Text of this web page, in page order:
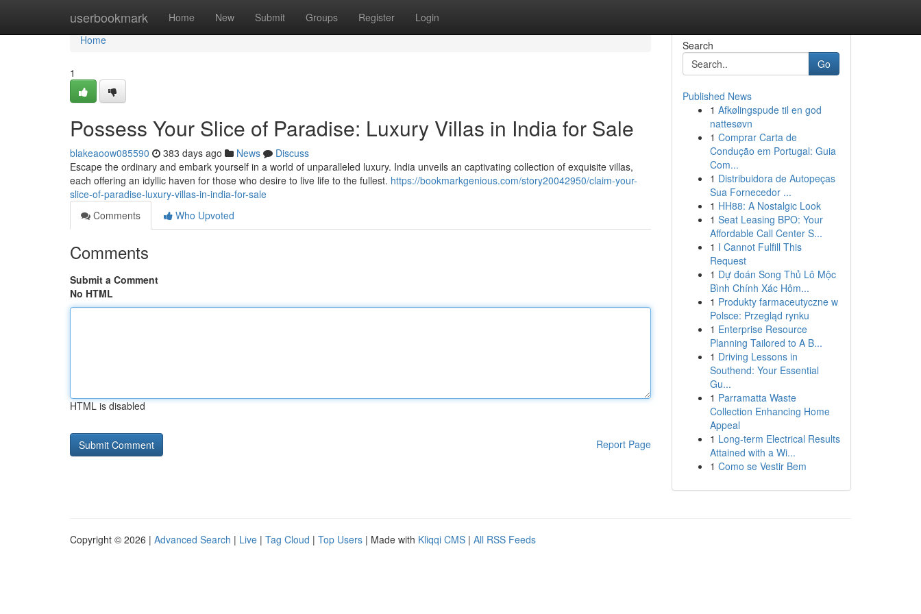
userbookmark Home New Submit Groups Register Login
Home
Home
1
Possess Your Slice of Paradise: Luxury Villas in India for Sale
blakeaoow085590 383 days ago News
Discuss
Escape the ordinary and embark yourself in a world of unparalleled luxury. India unveils an captivating collection of exquisite villas,
each offering an idyllic haven for those who desire to live life to the fullest. https://bookmarkgenious.com/story20042950/claim-your-
slice-of-paradise-luxury-villas-in-india-for-sale
Comments
Who Upvoted
Comments
Submit a Comment
No HTML
HTML is disabled
Report Page
Search
Go
Published News
1 Afkølingspude til en god
nattesøvn
1 Comprar Carta de
Condução em Portugal: Guia
Com...
1 Distribuidora de Autopeças
Sua Fornecedor ...
1 HH88: A Nostalgic Look
1 Seat Leasing BPO: Your
Affordable Call Center S...
1 I Cannot Fulfill This
Request
1 Dự đoán Song Thủ Lô Mộc
Bình Chính Xác Hôm...
1 Produkty farmaceutyczne w
Polsce: Przegląd rynku
1 Enterprise Resource
Planning Tailored to A B...
1 Driving Lessons in
Southend: Your Essential
Gu...
1 Parramatta Waste
Collection Enhancing Home
Appeal
1 Long-term Electrical Results
Attained with a Wi...
1 Como se Vestir Bem
Copyright © 2026 | Advanced Search | Live | Tag Cloud | Top Users | Made with Kliqqi CMS | All RSS Feeds